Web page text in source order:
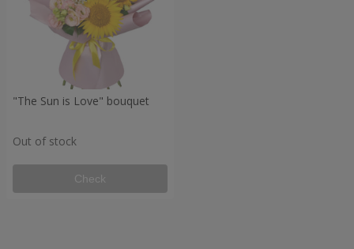
"The Sun is Love" bouquet
Out of stock
Check